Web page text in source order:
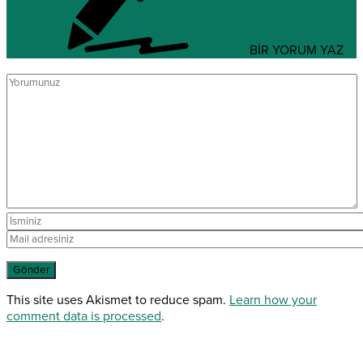
BİR YORUM YAZ
This site uses Akismet to reduce spam. Learn how your
comment data is processed.